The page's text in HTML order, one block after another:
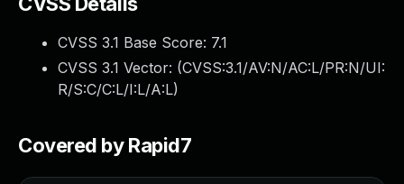
CVSS 3.1 Base Score: 7.1
CVSS 3.1 Vector: (CVSS:3.1/AV:N/AC:L/PR:N/UI:
R/S:C/C:L/I:L/A:L)
Covered by Rapid7